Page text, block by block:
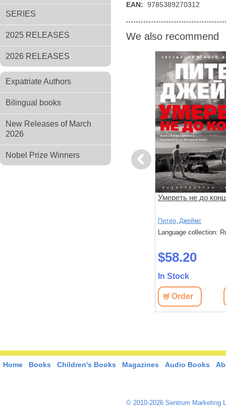
SERIES
2025 RELEASES
2026 RELEASES
Expatriate Authors
Bilingual books
New Releases of March
2026
Nobel Prize Winners
EAN: 9785389270312
We also recommend
Previous
Умереть не до
Питер, Джеймс
Language collection:
$58.20
In Stock
Order
Home Books Children's Books Magazines Audio Books
© 2010-2026 Sentrum